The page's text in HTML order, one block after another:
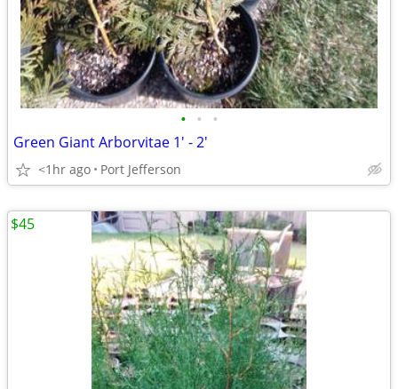
• • •
Green Giant Arborvitae 1' - 2'
<1hr ago Port Jefferson
$45